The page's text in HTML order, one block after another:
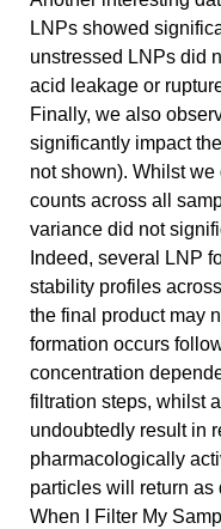
LNPs showed
unstressed LNPs did
acid leakage or
Finally, we also
significantly impact
not shown). Whilst
counts across all
variance did not
Indeed, several LNP
stability profiles
the final product may
formation occurs
concentration
filtration steps, whilst
undoubtedly result in
pharmacologically
particles will return as
When I Filter My